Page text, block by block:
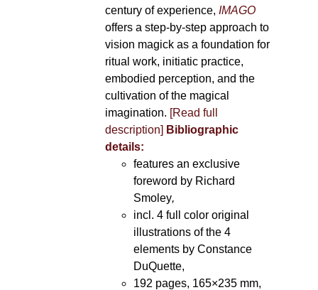
century of experience, IMAGO
offers a step-by-step approach to
vision magick as a foundation for
ritual work, initiatic practice,
embodied perception, and the
cultivation of the magical
imagination. [Read full
description] Bibliographic
details:
features an exclusive
foreword by Richard
Smoley,
incl. 4 full color original
illustrations of the 4
elements by Constance
DuQuette,
192 pages, 165×235 mm,